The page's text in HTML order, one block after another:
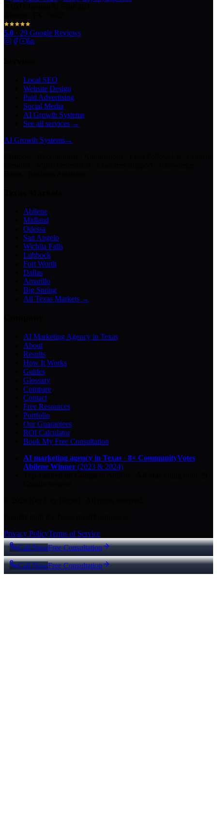
5.0 · 29 Google Reviews
Local SEO
Website Design
Paid Advertising
Social Media
AI Growth Systems
See all services →
AI Growth Systems→
Abilene
Midland
Odessa
San Angelo
Wichita Falls
Lubbock
Fort Worth
Dallas
Amarillo
Big Spring
All Texas Markets →
AI Marketing Agency in Texas
About
Results
How It Works
Guides
Glossary
Compare
Contact
Free Resources
Portfolio
Our Guarantees
ROI Calculator
Book My Free Consultation
AI marketing agency in Texas · 8× CommunityVotes
Abilene Winner (2023 & 2024)
Privacy PolicyTerms of Service
Call NowFree Consultation
Call NowFree Consultation